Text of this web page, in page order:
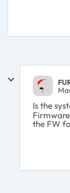
Is the
the FW